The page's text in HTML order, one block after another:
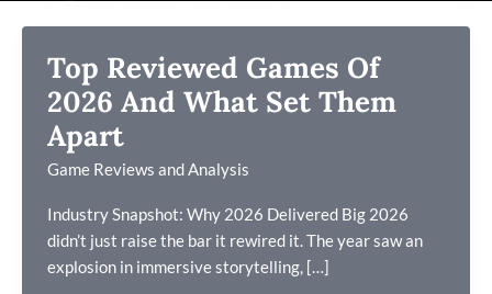
Top Reviewed Games Of
2026 And What Set Them
Apart
Game Reviews and Analysis
Industry Snapshot: Why 2026 Delivered Big 2026
didn’t just raise the bar it rewired it. The year saw an
explosion in immersive storytelling, […]